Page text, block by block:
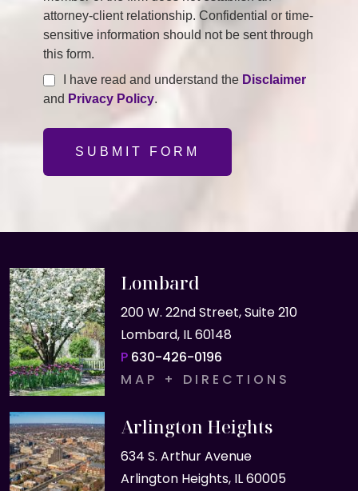
attorney-client relationship. Confidential or time-
sensitive information should not be sent through
this form.
I have read and understand the Disclaimer
and Privacy Policy.
SUBMIT FORM
Lombard
200 W. 22nd Street, Suite 210
Lombard, IL 60148
P 630-426-0196
MAP + DIRECTIONS
Arlington Heights
634 S. Arthur Avenue
Arlington Heights, IL 60005